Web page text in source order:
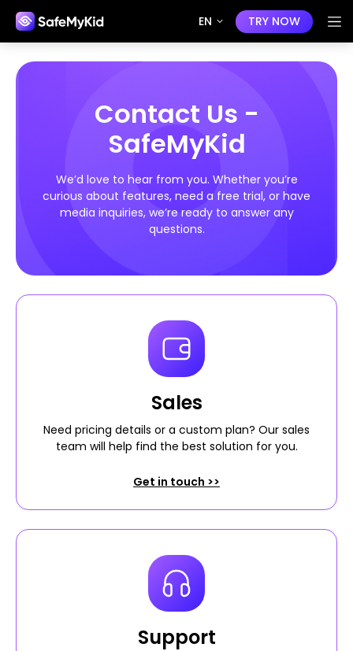
EN TRY NOW
Contact Us -
SafeMyKid
We’d love to hear from you. Whether you’re
curious about features, need a free trial, or have
media inquiries, we’re ready to answer any
questions.
Sales
Need pricing details or a custom plan? Our sales
team will help find the best solution for you.
Get in touch >>
Support